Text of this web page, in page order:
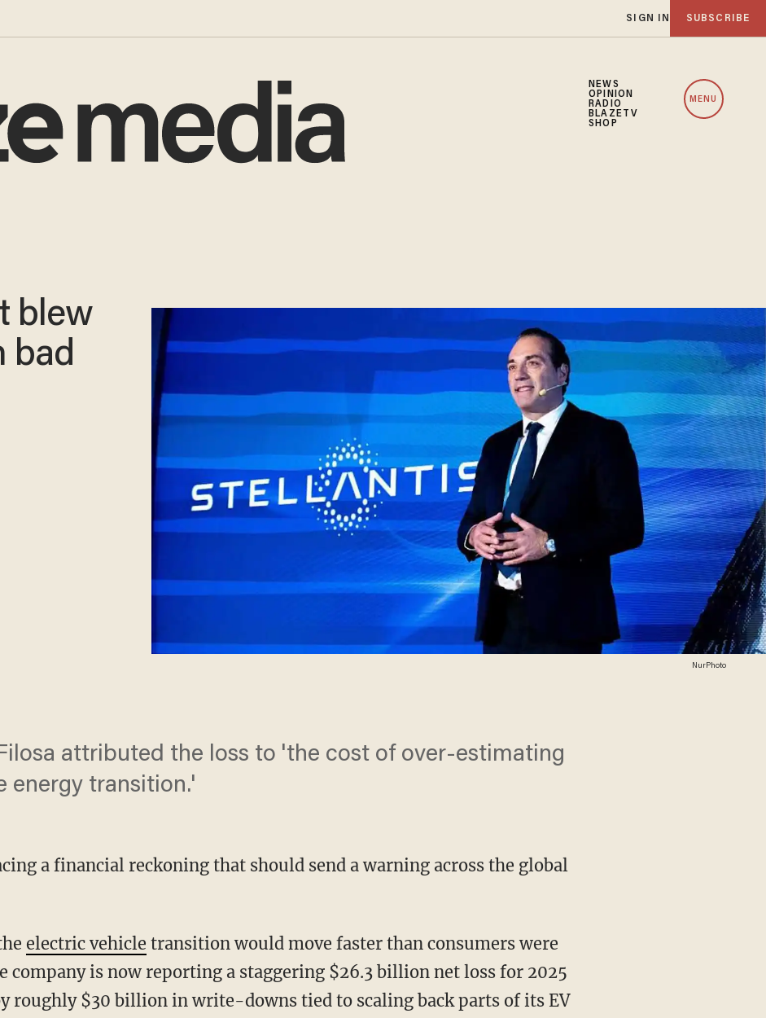
SIGN IN SUBSCRIBE
NEWS
OPINION
RADIO
BLAZETV
SHOP
MENU
NurPhoto
blew
bad
attributed the loss to 'the cost of over-estimating
energy transition.'
a financial reckoning that should send a warning across the global
electric vehicle transition would move faster than consumers were
company is now reporting a staggering $26.3 billion net loss for 2025
roughly $30 billion in write-downs tied to scaling back parts of its EV